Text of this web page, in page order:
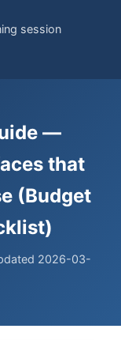
session
—
that
(Budget
2026-03-